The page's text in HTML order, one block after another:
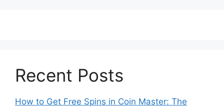
Recent Posts
How to Get Free Spins in Coin Master: The